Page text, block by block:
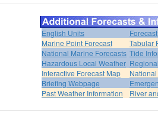
English Units
Marine Point Forecast
Tabular
National Marine Forecasts Tide
Hazardous Local Weather
Interactive Forecast Map
Briefing Webpage
Past Weather Information
River